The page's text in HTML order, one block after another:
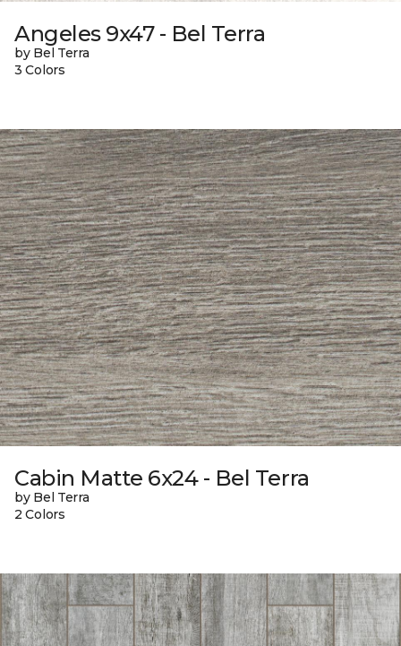
Angeles 9x47 - Bel Terra
by Bel Terra
3 Colors
Cabin Matte 6x24 - Bel Terra
by Bel Terra
2 Colors